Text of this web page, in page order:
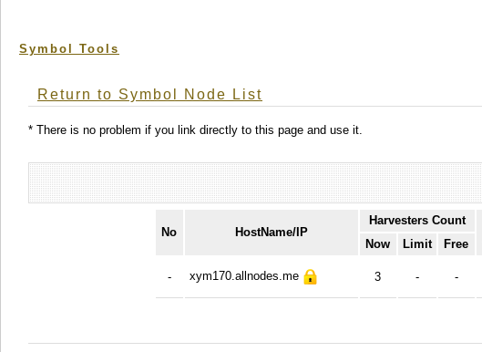
Symbol Tools
Return to Symbol Node List
* There is no problem if you link directly to this page and use it.
No HostName/IP
Harvesters Count
Now Limit Free
- xym170.allnodes.me 3 - -